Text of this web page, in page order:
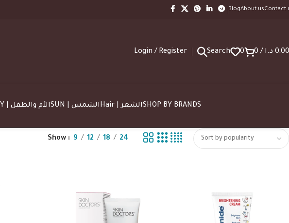
BlogAbout usContact
Login / Register Search 0 0/ د.ا
MOM & BABY | الأم والطفل SUN | الشمس Hair | الشعرSHOP BY BRANDS
Show 9 12 18 24